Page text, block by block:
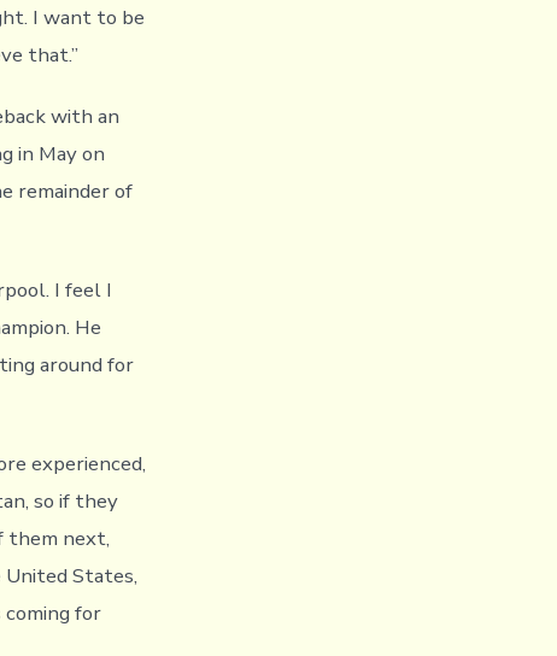
I want to be
that.”
with an
in May on
remainder of
I feel I
He
around for
experienced,
so if they
them next,
States,
for